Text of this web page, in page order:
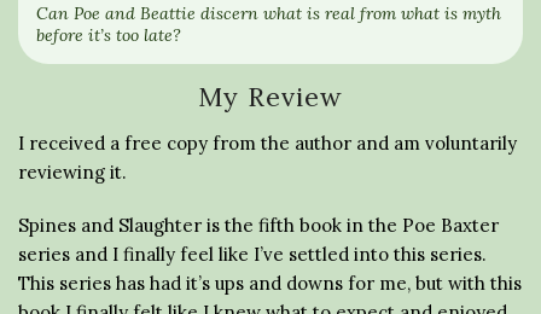
Can Poe and Beattie discern what is real from what is myth
before it’s too late?
My Review
I received a free copy from the author and am voluntarily
reviewing it.
Spines and Slaughter is the fifth book in the Poe Baxter
series and I finally feel like I’ve settled into this series.
This series has had it’s ups and downs for me, but with this